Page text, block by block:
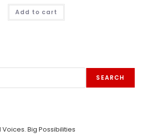
Add to cart
SEARCH
Voices. Big Possibilities